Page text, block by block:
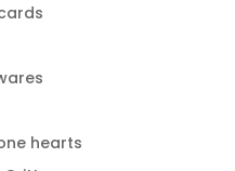
hearts